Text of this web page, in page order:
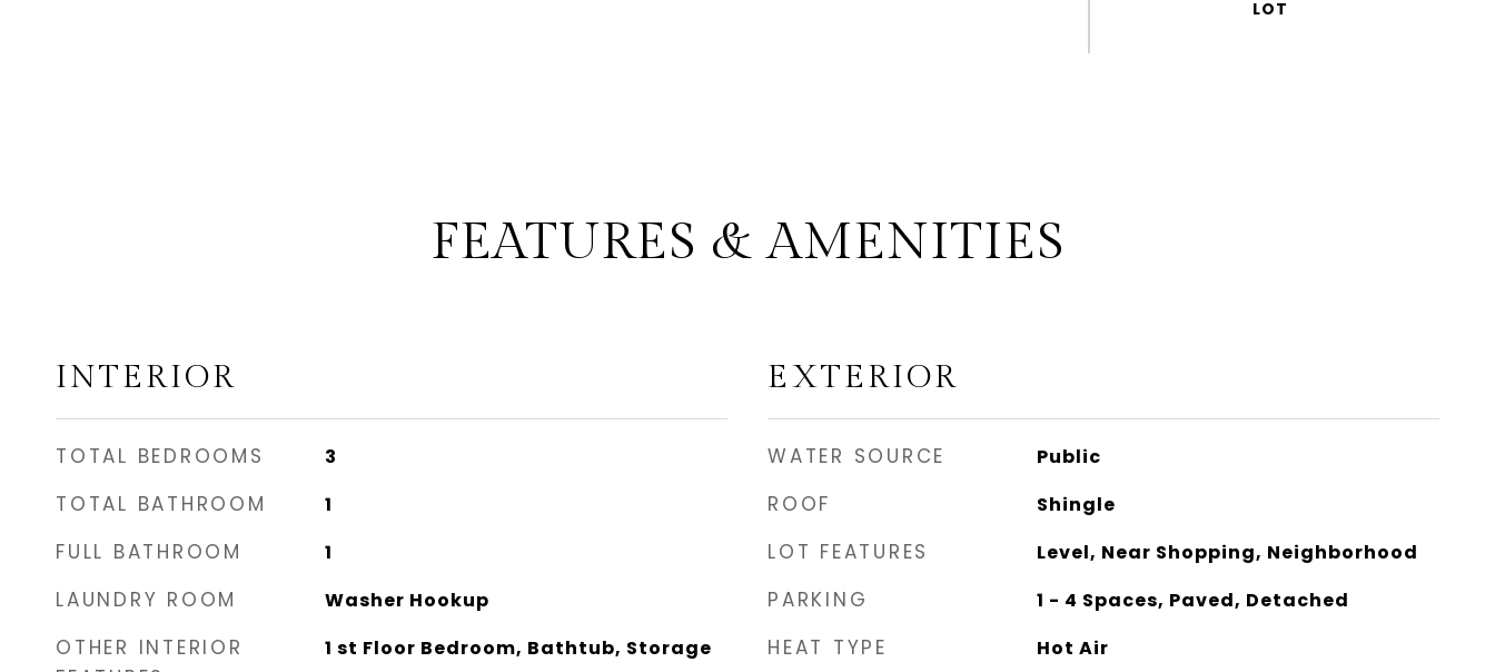
FEATURES & AMENITIES
INTERIOR
TOTAL BEDROOMS 3
TOTAL BATHROOM 1
FULL BATHROOM 1
LAUNDRY ROOM Washer Hookup
OTHER INTERIOR
1 st Floor Bedroom, Bathtub, Storage
EXTERIOR
WATER SOURCE Public
ROOF Shingle
LOT FEATURES Level, Near Shopping, Neighborhood
PARKING 1 - 4 Spaces, Paved, Detached
HEAT TYPE Hot Air